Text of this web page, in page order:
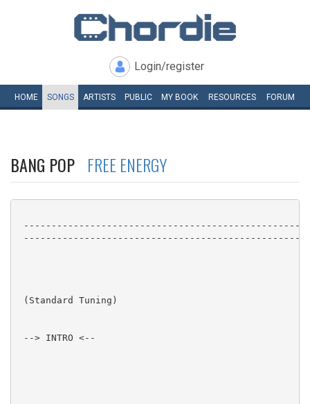
Login/register
HOME SONGS ARTISTS PUBLIC MY BOOK RESOURCES FORUM
BANG POP FREE ENERGY
(Standard Tuning)
--> INTRO <--